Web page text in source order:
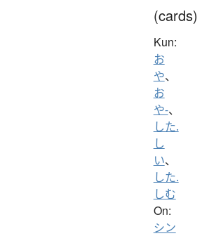
(cards)
Kun:
お
や、
お
や-、
した.
し
い、
した.
しむ
On:
シン